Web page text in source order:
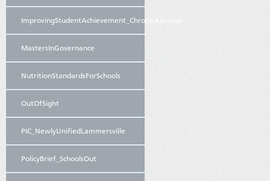
ImprovingStudentAchievement_ChronicAbsence
MastersInGovernance
NutritionStandardsForSchools
OutOfSight
PIC_NewlyUnifiedLammersville
PolicyBrief_SchoolsOut